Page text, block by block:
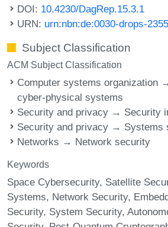
DOI: 10.4230/DagRep.15.3.1
URN: urn:nbn:de:0030-drops-
Subject Classification
ACM Subject Classification
Computer systems organization
cyber-physical systems
Security and privacy → Security
Security and privacy → Systems
Networks → Network security
Keywords
Space Cybersecurity Satellite
Systems Network Security
Security System Security